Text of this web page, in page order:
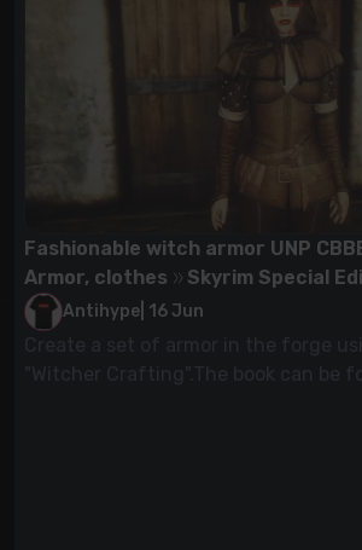
Fashionable witch armor UNP
Armor, clothes
Skyrim Special
Antihype 16 Jun
Create a set of armor in the forge
"Witcher Crafting".The book can be